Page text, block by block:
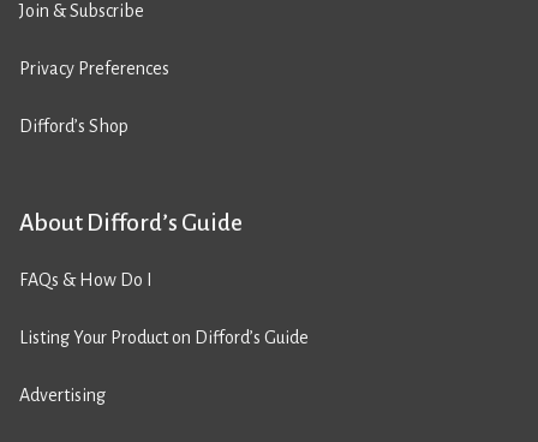
Join & Subscribe
Privacy Preferences
Difford’s Shop
About Difford’s Guide
FAQs & How Do I
Listing Your Product on Difford’s Guide
Advertising